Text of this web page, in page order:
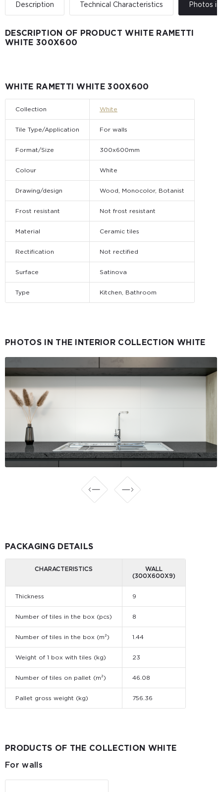
Description Technical Characteristics Photos
DESCRIPTION OF PRODUCT WHITE RAMETTI
WHITE 300Х600
WHITE RAMETTI WHITE 300Х600
Collection White
Tile Type/Application For walls
Format/Size 300x600mm
Colour White
Drawing/design Wood, Monocolor, Botanist
Frost resistant Not frost resistant
Material Ceramic tiles
Rectification Not rectified
Surface Satinova
Type Kitchen, Bathroom
PHOTOS IN THE INTERIOR COLLECTION WHITE
PACKAGING DETAILS
CHARACTERISTICS
WALL
(300Х600Х9)
Thickness 9
Number of tiles in the box (pcs) 8
Number of tiles in the box (m²) 1.44
Weight of 1 box with tiles (kg) 23
Number of tiles on pallet (m²) 46.08
Pallet gross weight (kg) 756.36
PRODUCTS OF THE COLLECTION WHITE
For walls